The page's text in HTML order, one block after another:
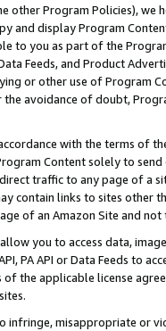
other Program Policies),
and display Program
to you as part of the
Feeds, and Product
or other use of Program
avoidance of doubt,
with the terms of
Content solely to
traffic to any page of a
contain links to sites other
of an Amazon Site and not
allow you to access data,
PA API or Data Feeds to
the applicable license
infringe, misappropriate or